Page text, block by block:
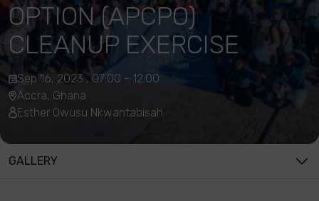
OPTION (APCPO)
CLEANUP EXERCISE
Sep 16, 2023 , 07:00 - 12:00
Accra, Ghana
Esther Owusu Nkwantabisah
GALLERY